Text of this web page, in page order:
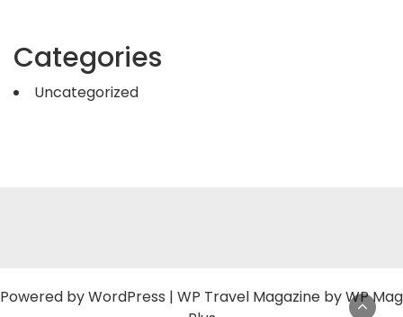
Categories
Uncategorized
Powered byWordPress | WP Travel Magazine by WP Mag